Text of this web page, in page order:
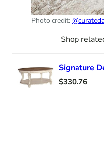
Photo credit:
Shop
$330.76